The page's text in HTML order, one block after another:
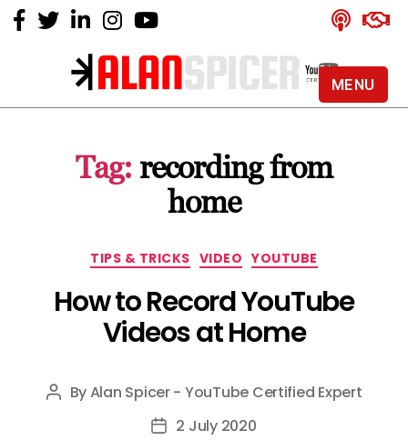
Alan
YouTube
Certified
Expert
Tag: recording from
home
Categories
TIPS & TRICKS VIDEO YOUTUBE
How to Record YouTube
Videos at Home
Post
ByAlan Spicer - YouTube Certified Expert
Post2 July 2020
MENU